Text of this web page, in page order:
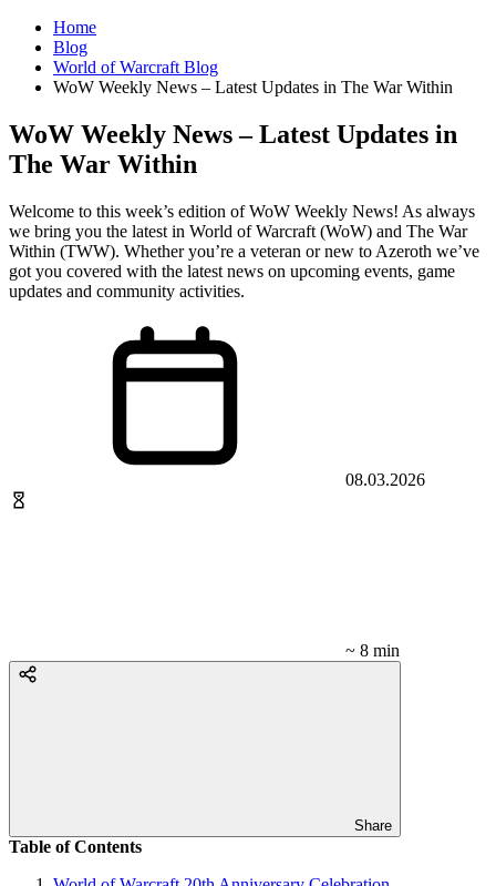
Home
Blog
World of Warcraft Blog
WoW Weekly News – Latest Updates in The War Within
WoW Weekly News – Latest Updates in
The War Within
Welcome to this week’s edition of WoW Weekly News! As always
we bring you the latest in World of Warcraft (WoW) and The War
Within (TWW). Whether you’re a veteran or new to Azeroth we’ve
got you covered with the latest news on upcoming events, game
updates and community activities.
08.03.2026
~ 8 min
Share
Table of Contents